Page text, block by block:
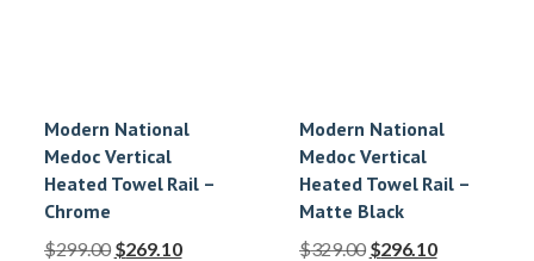
Modern National
Medoc Vertical
Heated Towel Rail –
Chrome
$299.00 $269.10
Modern National
Medoc Vertical
Heated Towel Rail –
Matte Black
$329.00 $296.10